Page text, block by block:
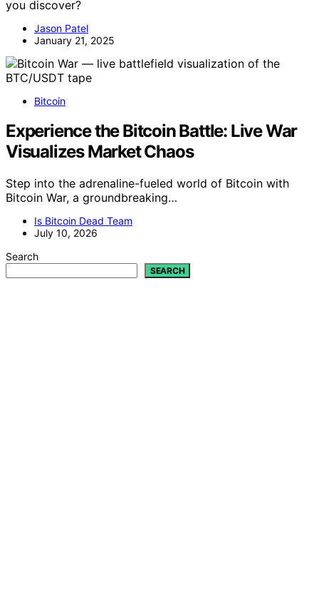
you discover?
Jason Patel
January 21, 2025
Bitcoin
Experience the Bitcoin Battle: Live War
Visualizes Market Chaos
Step into the adrenaline-fueled world of Bitcoin with
Bitcoin War, a groundbreaking…
Is Bitcoin Dead Team
July 10, 2026
Search
SEARCH